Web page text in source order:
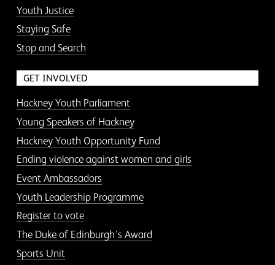
Youth Justice
Staying Safe
Stop and Search
GET INVOLVED
Hackney Youth Parliament
Young Speakers of Hackney
Hackney Youth Opportunity Fund
Ending violence against women and girls
Event Ambassadors
Youth Leadership Programme
Register to vote
The Duke of Edinburgh’s Award
Sports Unit